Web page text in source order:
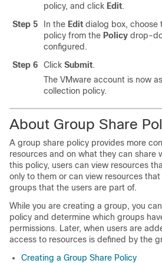
policy, and click Edit.
Step 5
In the Edit dialog box, choose
policy from the Policy drop-
configured.
Step 6
Click Submit.
The VMware account is now
collection policy.
About Group Share
A group share policy provides more
resources and on what they can share
this policy, users can view resources
only to them or can view resources that
groups that the users are part of.
While you are creating a group, you
policy and determine which groups
permissions. Later, when users are
access to resources is defined by the
Creating a Group Share Policy